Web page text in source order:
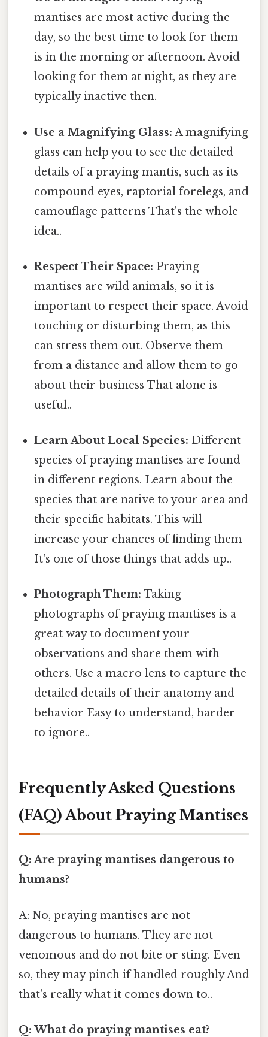
mantises are most active during the
day, so the best time to look for them
is in the morning or afternoon. Avoid
looking for them at night, as they are
typically inactive then.
Use a Magnifying Glass: A magnifying
glass can help you to see the detailed
details of a praying mantis, such as its
compound eyes, raptorial forelegs, and
camouflage patterns That's the whole
idea..
Respect Their Space: Praying
mantises are wild animals, so it is
important to respect their space. Avoid
touching or disturbing them, as this
can stress them out. Observe them
from a distance and allow them to go
about their business That alone is
useful..
Learn About Local Species: Different
species of praying mantises are found
in different regions. Learn about the
species that are native to your area and
their specific habitats. This will
increase your chances of finding them
It's one of those things that adds up..
Photograph Them: Taking
photographs of praying mantises is a
great way to document your
observations and share them with
others. Use a macro lens to capture the
detailed details of their anatomy and
behavior Easy to understand, harder
to ignore..
Frequently Asked Questions
(FAQ) About Praying Mantises
Q: Are praying mantises dangerous to
humans?
A: No, praying mantises are not
dangerous to humans. They are not
venomous and do not bite or sting. Even
so, they may pinch if handled roughly And
that's really what it comes down to..
Q: What do praying mantises eat?